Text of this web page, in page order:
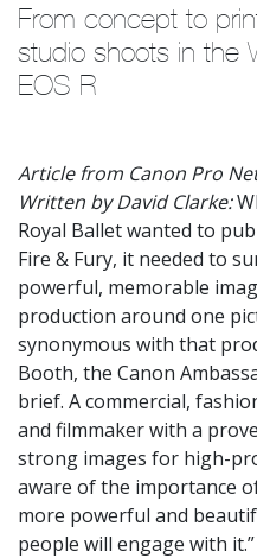
From concept to
studio shoots in the
EOS R
Article from Canon Pro
Written by David Clarke:
Royal Ballet wanted to
Fire & Fury, it needed to
powerful, memorable
production around one
synonymous with that
Booth, the Canon
brief. A commercial,
and filmmaker with a
strong images for high-
aware of the importance
more powerful and
people will engage with it.”